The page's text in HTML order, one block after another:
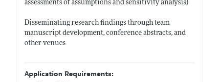
assessments of assumptions and sensitivity analysis)
Disseminating research findings through team
manuscript development, conference abstracts, and
other venues
Application Requirements: